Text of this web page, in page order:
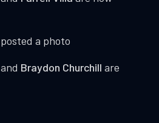
posted a photo
and Braydon Churchill are